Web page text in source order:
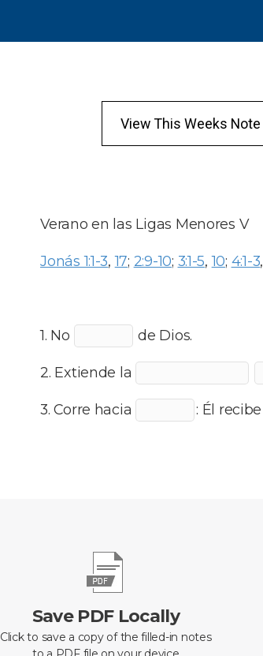
View This Weeks Note
Verano en las Ligas Menores V
Jonás 1:1-3,17; 2:9-10; 3:1-5,10; 4:1-3,
1. No de Dios.
2. Extiende la
3. Corre hacia : Él
Save PDF Locally
Click to save a copy of the filled-in notes